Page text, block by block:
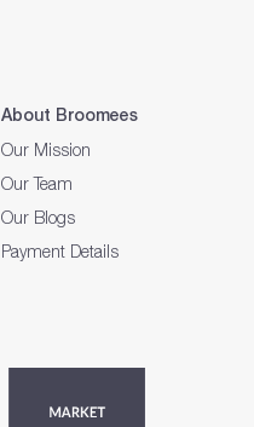
About Broomees
Our Mission
Our Team
Our Blogs
Payment Details